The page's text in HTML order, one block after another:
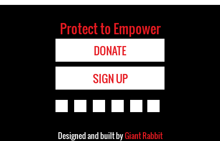
Protect to Empower
DONATE
SIGN UP
Designed and built byGiant Rabbit